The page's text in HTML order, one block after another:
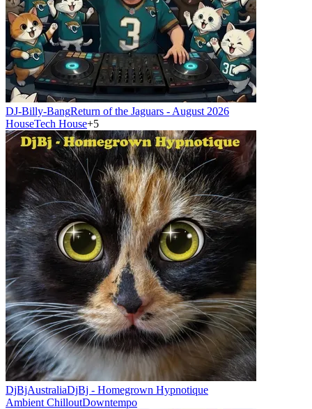
DJ-Billy-BangReturn of the Jaguars - August 2026
HouseTech House+5
DjBjAustraliaDjBj - Homegrown Hypnotique
Ambient ChilloutDowntempo